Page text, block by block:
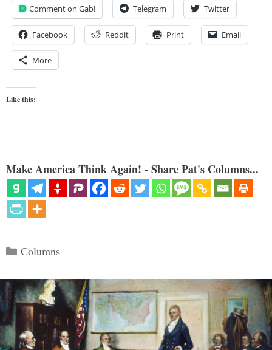
Comment on Gab! Telegram Twitter
Facebook Reddit Print Email
More
Like this:
Make America Think Again! - Share Pat's Columns...
Categories
Columns